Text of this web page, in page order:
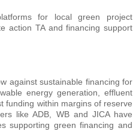
for local green project
action TA and financing support
against sustainable financing for
energy generation, effluent
funding within margins of reserve
like ADB, WB and JICA have
supporting green financing and